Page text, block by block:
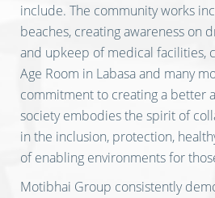
include. The community works
beaches, creating awareness on
and upkeep of medical facilities,
Age Room in Labasa and many
commitment to creating a better
society embodies the spirit of
in the inclusion, protection,
of enabling environments for
Motibhai Group consistently